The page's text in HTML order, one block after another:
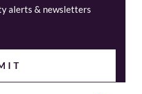
alerts & newsletters